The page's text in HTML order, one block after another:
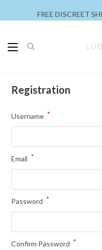
FREE DISCREET
Registration
Username *
Email *
Password *
Confirm Password *